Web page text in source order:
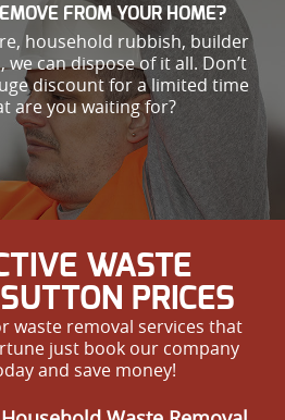
FROM YOUR HOME?
household rubbish, builder
can dispose of it all. Don’t
discount for a limited time
are you waiting for?
WASTE
PRICES
waste removal services that
just book our company
and save money!